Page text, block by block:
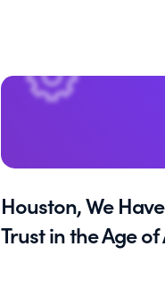
Houston, We
Trust in the Age of